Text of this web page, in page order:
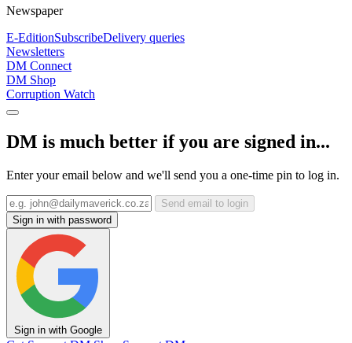
Newspaper
E-EditionSubscribeDelivery queries
Newsletters
DM Connect
DM Shop
Corruption Watch
DM is much better if you are signed in...
Enter your email below and we'll send you a one-time pin to log in.
Send email to login
Sign in with password
Sign in with Google